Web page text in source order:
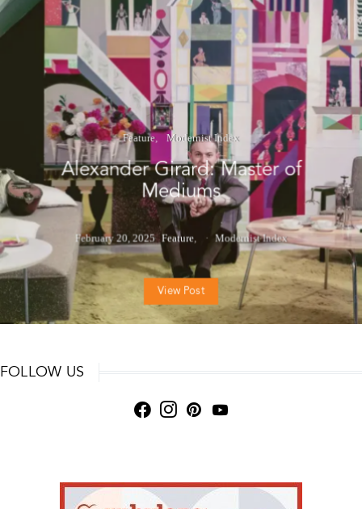
Feature Modernist Index
Alexander Girard: Master of
Mediums
February 20, 2025 Feature Modernist Index
View Post
FOLLOW US